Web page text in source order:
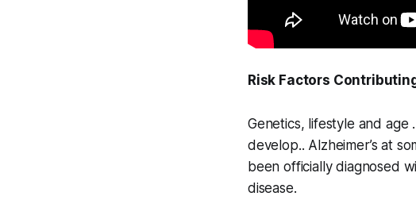
Risk Factors
Genetics, lifestyle and
develop.. Alzheimer’s at
been officially diagnosed
disease.